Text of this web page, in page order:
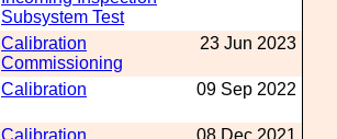
Subsystem Test
Calibration
Commissioning
23 Jun 2023
Calibration 09 Sep 2022
Calibration
08 Dec 2021